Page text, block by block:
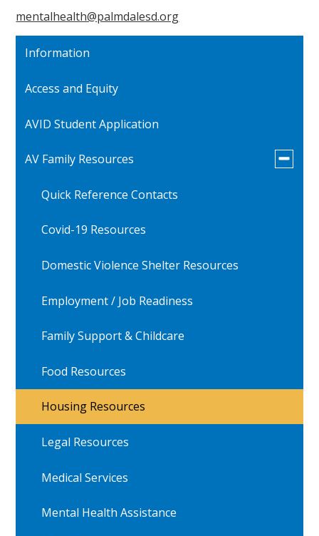
mentalhealth@palmdalesd.org
Information
Access and Equity
AVID Student Application
AV Family Resources
Toggle
Quick Reference Contacts
Covid-19 Resources
Domestic Violence Shelter Resources
Employment / Job Readiness
Family Support & Childcare
Food Resources
Housing Resources
Legal Resources
Medical Services
Mental Health Assistance